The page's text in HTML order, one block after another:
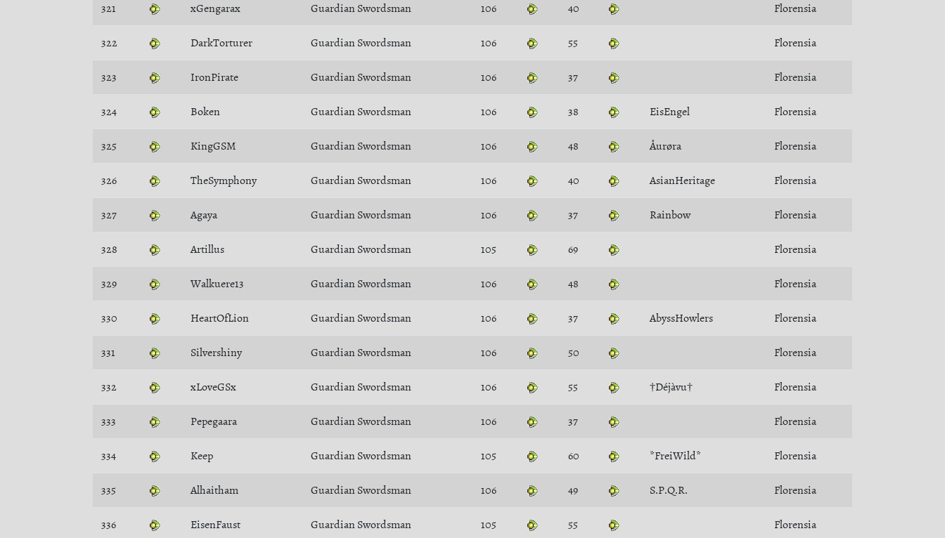
321 xGengarax Guardian Swordsman 106 40 Florensia
322 DarkTorturer Guardian Swordsman 106 55 Florensia
323 IronPirate Guardian Swordsman 106 37 Florensia
324 Boken Guardian Swordsman 106 38 EisEngel Florensia
325 KingGSM Guardian Swordsman 106 48 Åurøra Florensia
326 TheSymphony Guardian Swordsman 106 40 AsianHeritage Florensia
327 Agaya Guardian Swordsman 106 37 Rainbow Florensia
328 Artillus Guardian Swordsman 105 69 Florensia
329 Walkuere13 Guardian Swordsman 106 48 Florensia
330 HeartOfLion Guardian Swordsman 106 37 AbyssHowlers Florensia
331 Silvershiny Guardian Swordsman 106 50 Florensia
332 xLoveGSx Guardian Swordsman 106 55 †Déjàvu† Florensia
333 Pepegaara Guardian Swordsman 106 37 Florensia
334 Keep Guardian Swordsman 105 60 *FreiWild* Florensia
335 Alhaitham Guardian Swordsman 106 49 S.P.Q.R. Florensia
336 EisenFaust Guardian Swordsman 105 55 Florensia